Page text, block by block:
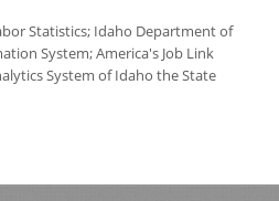
Statistics; Idaho Department of
System; America's Job Link
System of Idaho the State